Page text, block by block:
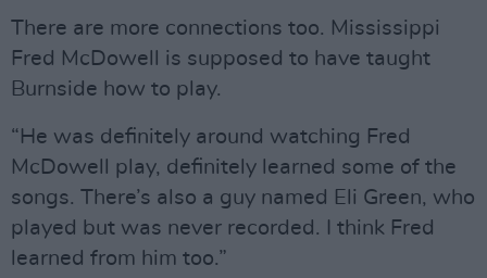
There are more connections too. Mississippi
Fred McDowell is supposed to have taught
Burnside how to play.
“He was definitely around watching Fred
McDowell play, definitely learned some of the
songs. There’s also a guy named Eli Green, who
played but was never recorded. I think Fred
learned from him too.”